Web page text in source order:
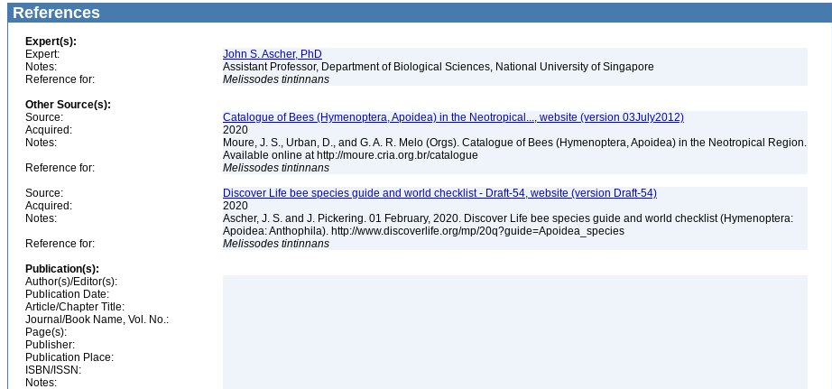
References
Expert(s):
Expert:
John S. Ascher, PhD
Notes:
Assistant Professor, Department of Biological Sciences, National University of Singapore
Reference for:
Melissodes tintinnans
Other Source(s):
Source:
Catalogue of Bees (Hymenoptera, Apoidea) in the Neotropical..., website (version 03July2012)
Acquired:
2020
Notes:
Moure, J. S., Urban, D., and G. A. R. Melo (Orgs). Catalogue of Bees (Hymenoptera, Apoidea) in the Neotropical Region.
Available online at http://moure.cria.org.br/catalogue
Reference for:
Melissodes tintinnans
Source:
Discover Life bee species guide and world checklist - Draft-54, website (version Draft-54)
Acquired:
2020
Notes:
Ascher, J. S. and J. Pickering. 01 February, 2020. Discover Life bee species guide and world checklist (Hymenoptera:
Apoidea: Anthophila). http://www.discoverlife.org/mp/20q?guide=Apoidea_species
Reference for:
Melissodes tintinnans
Publication(s):
Author(s)/Editor(s):
Publication Date:
Article/Chapter Title:
Journal/Book Name, Vol. No.:
Page(s):
Publisher:
Publication Place:
ISBN/ISSN:
Notes: